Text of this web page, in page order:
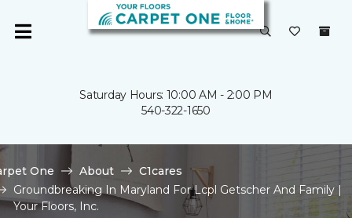
Saturday Hours: 10:00 AM - 2:00 PM
540-322-1650
One About
C1cares
Groundbreaking In Maryland For Lcpl Getscher And Family |
Your Floors, Inc.